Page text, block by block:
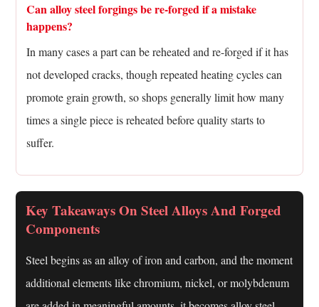
Can alloy steel forgings be re-forged if a mistake
happens?
In many cases a part can be reheated and re-forged if it has
not developed cracks, though repeated heating cycles can
promote grain growth, so shops generally limit how many
times a single piece is reheated before quality starts to
suffer.
Key Takeaways On Steel Alloys And Forged
Components
Steel begins as an alloy of iron and carbon, and the moment
additional elements like chromium, nickel, or molybdenum